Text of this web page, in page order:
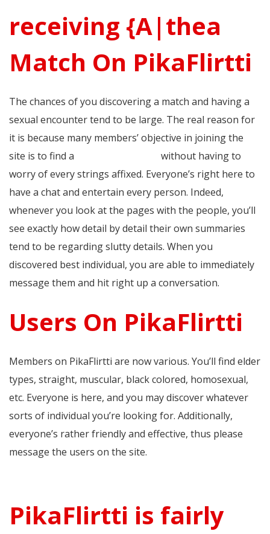
receiving {A|thea
Match On PikaFlirtti
The chances of you discovering a match and having a
sexual encounter tend to be large. The real reason for
it is because many members’ objective in joining the
site is to find a
without having to
worry of every strings affixed. Everyone’s right here to
have a chat and entertain every person. Indeed,
whenever you look at the pages with the people, you’ll
see exactly how detail by detail their own summaries
tend to be regarding slutty details. When you
discovered best individual, you are able to immediately
message them and hit right up a conversation.
Users On PikaFlirtti
Members on PikaFlirtti are now various. You’ll find elder
types, straight, muscular, black colored, homosexual,
etc. Everyone is here, and you may discover whatever
sorts of individual you’re looking for. Additionally,
everyone’s rather friendly and effective, thus please
message the users on the site.
PikaFlirtti is fairly